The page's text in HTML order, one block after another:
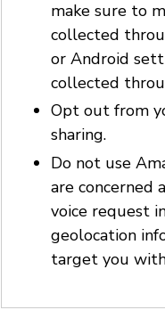
make sure to
collected
or Android
collected
Opt out from
sharing.
Do not use
are concerned
voice request
geolocation
target you